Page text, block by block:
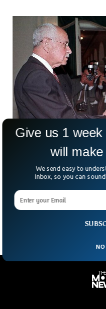
Former US
Cuba For 40 Years
pleaded guilty to spying
than 40 years.
Give us 1
will
We send easy to
Inbox, so you can
NO